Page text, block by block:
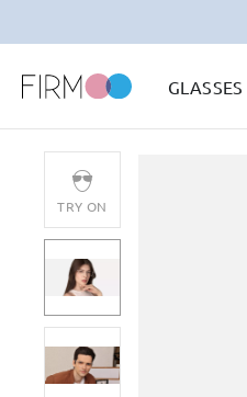
GLASSES
TRY ON